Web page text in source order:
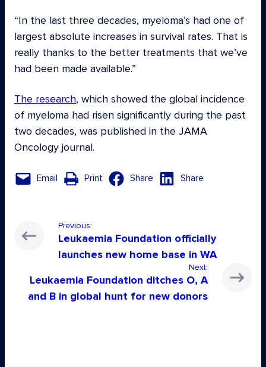
“In the last three decades, myeloma’s had one of
largest absolute increases in survival rates. That is
really thanks to the better treatments that we’ve
had been made available.”
The research, which showed the global incidence
of myeloma had risen significantly during the past
two decades, was published in the JAMA
Oncology journal.
Email Print Share Share
Previous:
Leukaemia Foundation officially
launches new home base in WA
Next:
Leukaemia Foundation ditches O, A
and B in global hunt for new donors